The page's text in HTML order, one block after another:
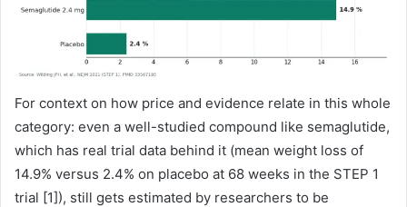
For context on how price and evidence relate in this whole
category: even a well-studied compound like semaglutide,
which has real trial data behind it (mean weight loss of
14.9% versus 2.4% on placebo at 68 weeks in the STEP 1
trial [1]), still gets estimated by researchers to be